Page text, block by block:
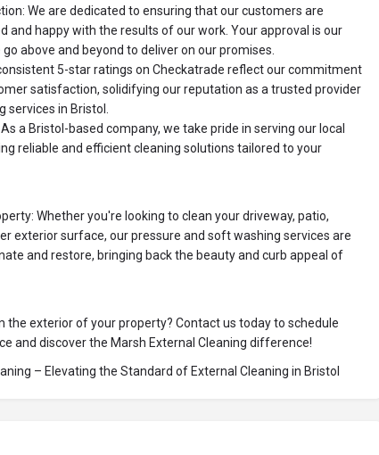
We are dedicated to ensuring that our customers are
and happy with the results of our work. Your approval is our
above and beyond to deliver on our promises.
5-star ratings on Checkatrade reflect our commitment
satisfaction, solidifying our reputation as a trusted provider
services in Bristol.
a Bristol-based company, we take pride in serving our local
reliable and efficient cleaning solutions tailored to your
Whether you're looking to clean your driveway, patio,
exterior surface, our pressure and soft washing services are
and restore, bringing back the beauty and curb appeal of
the exterior of your property? Contact us today to schedule
and discover the Marsh External Cleaning difference!
– Elevating the Standard of External Cleaning in Bristol